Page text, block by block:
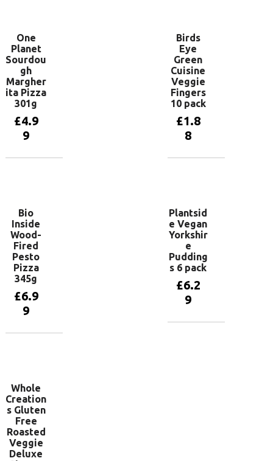
One
Planet
Sourdou
gh
Margher
ita Pizza
301g
£4.9
9
Birds
Eye
Green
Cuisine
Veggie
Fingers
10 pack
£1.8
8
Bio
Inside
Wood-
Fired
Pesto
Pizza
345g
£6.9
9
Plantsid
e Vegan
Yorkshir
e
Pudding
s 6 pack
£6.2
9
Whole
Creation
s Gluten
Free
Roasted
Veggie
Deluxe